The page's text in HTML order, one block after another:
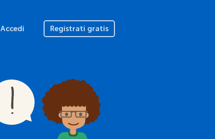
Accedi Registrati gratis